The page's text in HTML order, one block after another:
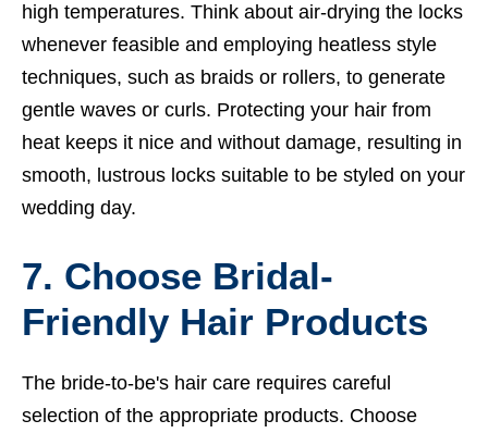
high temperatures. Think about air-drying the locks
whenever feasible and employing heatless style
techniques, such as braids or rollers, to generate
gentle waves or curls. Protecting your hair from
heat keeps it nice and without damage, resulting in
smooth, lustrous locks suitable to be styled on your
wedding day.
7. Choose Bridal-
Friendly Hair Products
The bride-to-be's hair care requires careful
selection of the appropriate products. Choose